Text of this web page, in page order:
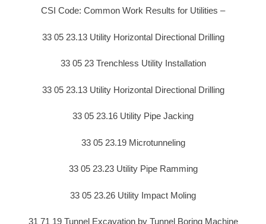
CSI Code: Common Work Results for Utilities –
33 05 23.13 Utility Horizontal Directional Drilling
33 05 23 Trenchless Utility Installation
33 05 23.13 Utility Horizontal Directional Drilling
33 05 23.16 Utility Pipe Jacking
33 05 23.19 Microtunneling
33 05 23.23 Utility Pipe Ramming
33 05 23.26 Utility Impact Moling
31 71 19 Tunnel Excavation by Tunnel Boring Machine